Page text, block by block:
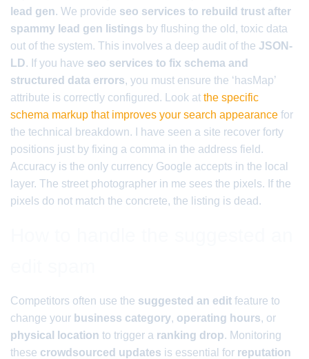
lead gen. We provide seo services to rebuild trust after
spammy lead gen listings by flushing the old, toxic data
out of the system. This involves a deep audit of the JSON-
LD. If you have seo services to fix schema and
structured data errors, you must ensure the ‘hasMap’
attribute is correctly configured. Look at the specific
schema markup that improves your search appearance for
the technical breakdown. I have seen a site recover forty
positions just by fixing a comma in the address field.
Accuracy is the only currency Google accepts in the local
layer. The street photographer in me sees the pixels. If the
pixels do not match the concrete, the listing is dead.
Competitors often use the suggested an edit feature to
change your business category, operating hours, or
physical location to trigger a ranking drop. Monitoring
these crowdsourced updates is essential for reputation